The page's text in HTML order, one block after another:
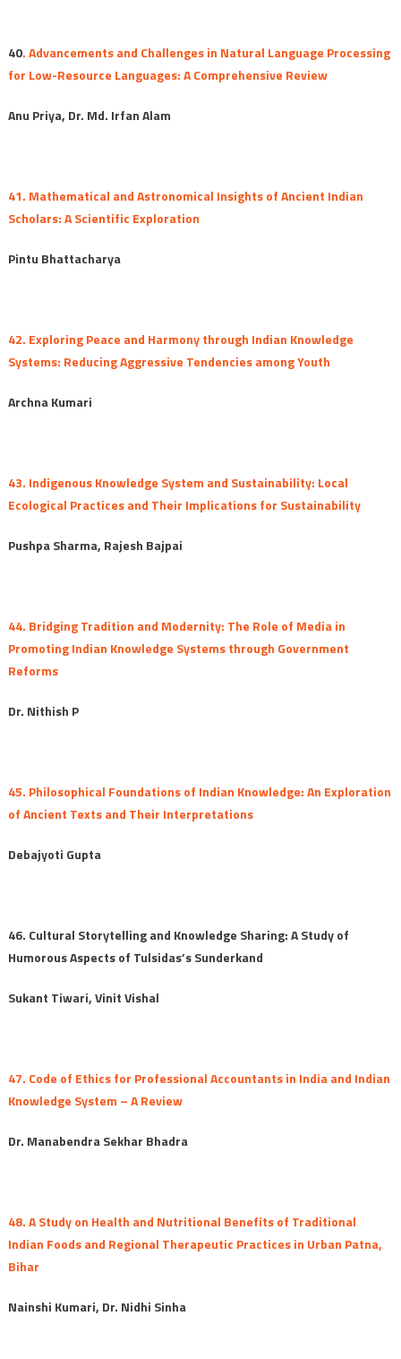
40. Advancements and Challenges in Natural Language Processing
for Low-Resource Languages: A Comprehensive Review
Anu Priya, Dr. Md. Irfan Alam
41. Mathematical and Astronomical Insights of Ancient Indian
Scholars: A Scientific Exploration
Pintu Bhattacharya
42. Exploring Peace and Harmony through Indian Knowledge
Systems: Reducing Aggressive Tendencies among Youth
Archna Kumari
43. Indigenous Knowledge System and Sustainability: Local
Ecological Practices and Their Implications for Sustainability
Pushpa Sharma, Rajesh Bajpai
44. Bridging Tradition and Modernity: The Role of Media in
Promoting Indian Knowledge Systems through Government
Reforms
Dr. Nithish P
45. Philosophical Foundations of Indian Knowledge: An Exploration
of Ancient Texts and Their Interpretations
Debajyoti Gupta
46. Cultural Storytelling and Knowledge Sharing: A Study of
Humorous Aspects of Tulsidas’s Sunderkand
Sukant Tiwari, Vinit Vishal
47. Code of Ethics for Professional Accountants in India and Indian
Knowledge System – A Review
Dr. Manabendra Sekhar Bhadra
48. A Study on Health and Nutritional Benefits of Traditional
Indian Foods and Regional Therapeutic Practices in Urban Patna,
Bihar
Nainshi Kumari, Dr. Nidhi Sinha